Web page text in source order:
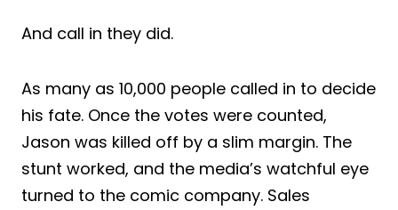
And call in they did.
As many as 10,000 people called in to decide
his fate. Once the votes were counted,
Jason was killed off by a slim margin. The
stunt worked, and the media’s watchful eye
turned to the comic company. Sales